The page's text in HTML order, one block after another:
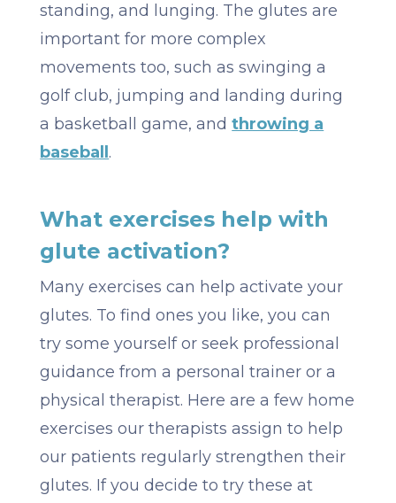
standing, and lunging. The glutes are
important for more complex
movements too, such as swinging a
golf club, jumping and landing during
a basketball game, andthrowing a
baseball .
What exercises help with
glute activation?
Many exercises can help activate your
glutes. To find ones you like, you can
try some yourself or seek professional
guidance from a personal trainer or a
physical therapist. Here are a few home
exercises our therapists assign to help
our patients regularly strengthen their
glutes. If you decide to try these at